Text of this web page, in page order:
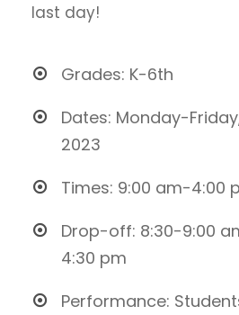
last day!
Grades: K-6th
Dates: Monday-
2023
Times: 9:00 am-4:00
Drop-off: 8:30-9:00
4:30 pm
Performance: